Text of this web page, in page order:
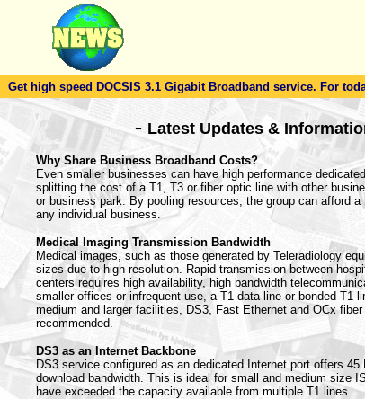
Get high speed DOCSIS 3.1 Gigabit Broadband service. For
- Latest Updates &
Why Share Business Broadband Costs?
Even smaller businesses can have high performance
splitting the cost of a T1, T3 or fiber optic line with other
or business park. By pooling resources, the group can afford a
any individual business.
Medical Imaging Transmission Bandwidth
Medical images, such as those generated by Teleradiology
sizes due to high resolution. Rapid transmission between
centers requires high availability, high bandwidth
smaller offices or infrequent use, a T1 data line or bonded T1
medium and larger facilities, DS3, Fast Ethernet and OCx
recommended.
DS3 as an Internet Backbone
DS3 service configured as an dedicated Internet port offers 45
download bandwidth. This is ideal for small and medium size
have exceeded the capacity available from multiple T1 lines.